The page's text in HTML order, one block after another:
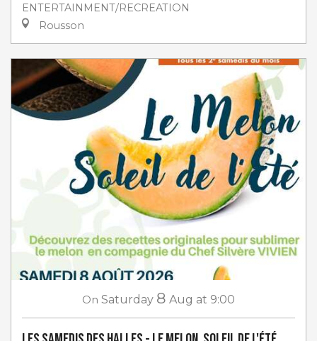
ENTERTAINMENT/RECREATION
Rousson
On Saturday 8 Aug at 9:00